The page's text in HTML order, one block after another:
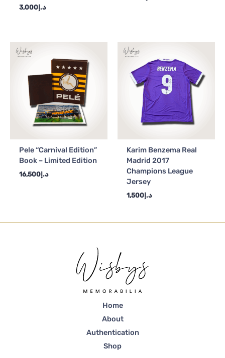
د.إ3,000
Pele “Carnival Edition”
Book – Limited Edition
د.إ16,500
Karim Benzema Real
Madrid 2017
Champions League
Jersey
د.إ1,500
Home
About
Authentication
Shop